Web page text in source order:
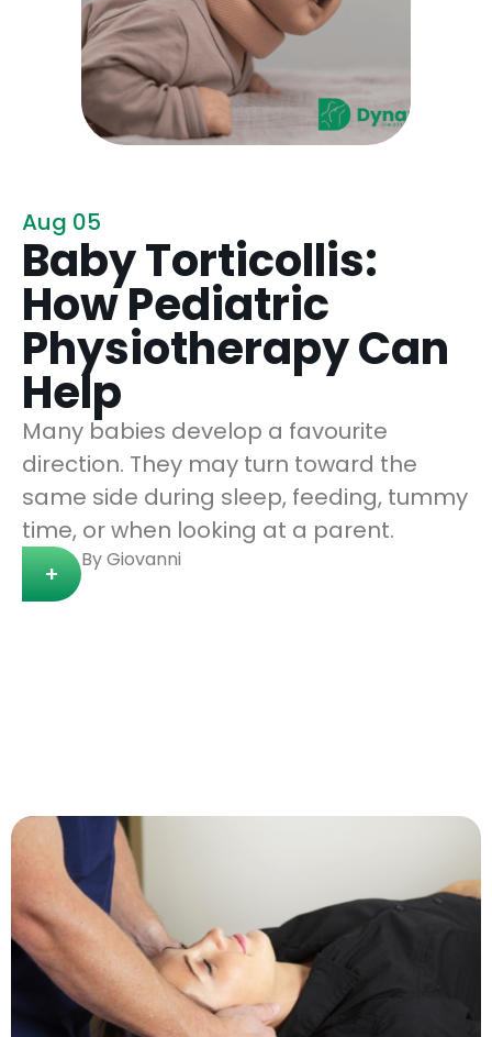
Aug 05
Baby Torticollis:
How Pediatric
Physiotherapy Can
Help
Many babies develop a favourite
direction. They may turn toward the
same side during sleep, feeding, tummy
time, or when looking at a parent.
+
By Giovanni